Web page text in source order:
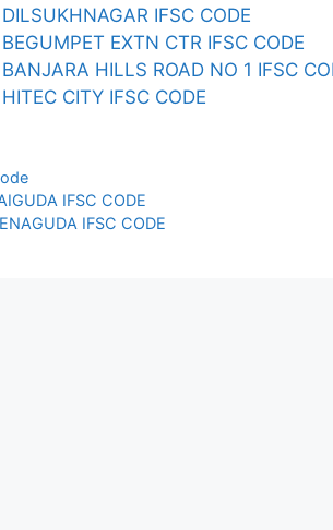
IFSC CODE
EXTN CTR IFSC CODE
HILLS ROAD NO 1 IFSC
CITY IFSC CODE
IFSC CODE
IFSC CODE